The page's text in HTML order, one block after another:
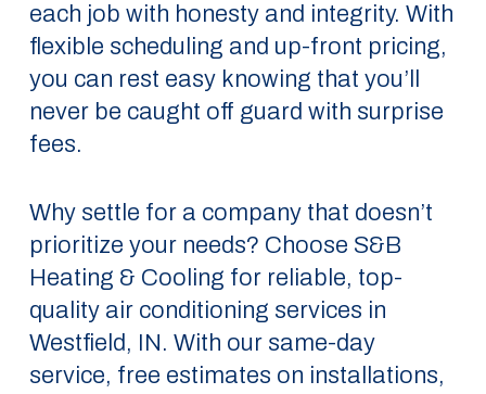
each job with honesty and integrity. With
flexible scheduling and up-front pricing,
you can rest easy knowing that you’ll
never be caught off guard with surprise
fees.
Why settle for a company that doesn’t
prioritize your needs? Choose S&B
Heating & Cooling for reliable, top-
quality air conditioning services in
Westfield, IN. With our same-day
service, free estimates on installations,